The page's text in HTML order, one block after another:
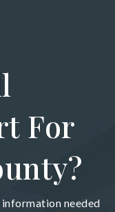
For
needed